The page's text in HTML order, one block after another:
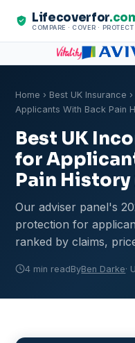
Lifecoverfor
COMPARE · COVER · PROTECT
Home › Best UK Insurance
Applicants With Back Pain
Best UK
for
Pain History
Our adviser panel's
protection for
ranked by claims,
4 min readByBen Darke·